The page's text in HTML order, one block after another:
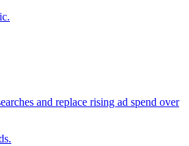
and replace rising ad spend over